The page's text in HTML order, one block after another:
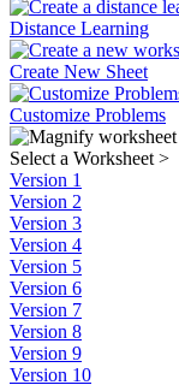
Distance Learning
Create New Sheet
Customize Problems
Select a Worksheet >
Version 1
Version 2
Version 3
Version 4
Version 5
Version 6
Version 7
Version 8
Version 9
Version 10